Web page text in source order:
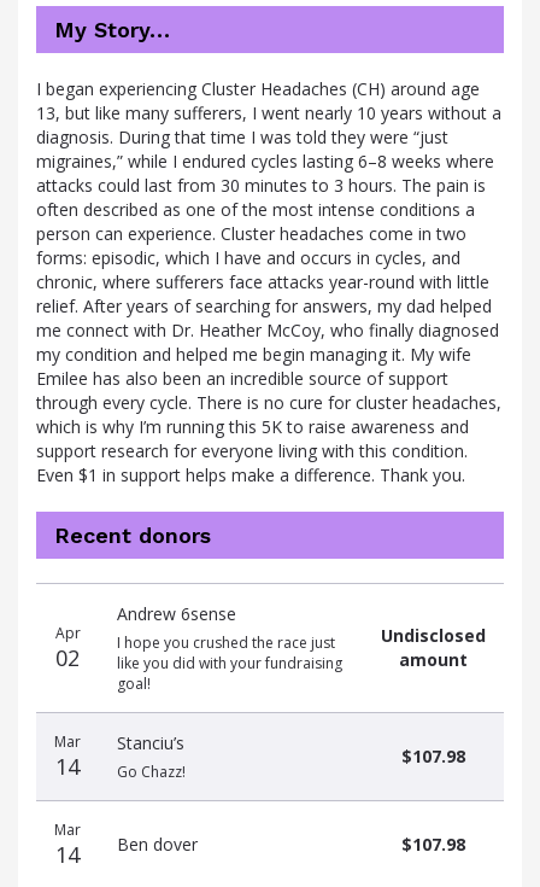
My Story…
I began experiencing Cluster Headaches (CH) around age
13, but like many sufferers, I went nearly 10 years without a
diagnosis. During that time I was told they were “just
migraines,” while I endured cycles lasting 6–8 weeks where
attacks could last from 30 minutes to 3 hours. The pain is
often described as one of the most intense conditions a
person can experience. Cluster headaches come in two
forms: episodic, which I have and occurs in cycles, and
chronic, where sufferers face attacks year-round with little
relief. After years of searching for answers, my dad helped
me connect with Dr. Heather McCoy, who finally diagnosed
my condition and helped me begin managing it. My wife
Emilee has also been an incredible source of support
through every cycle. There is no cure for cluster headaches,
which is why I’m running this 5K to raise awareness and
support research for everyone living with this condition.
Even $1 in support helps make a difference. Thank you.
Recent donors
Apr
02
Andrew 6sense
I hope you crushed the race just
like you did with your fundraising
goal!
Undisclosed
amount
Mar
14
Stanciu’s
Go Chazz!
$107.98
Mar
14 Ben dover $107.98